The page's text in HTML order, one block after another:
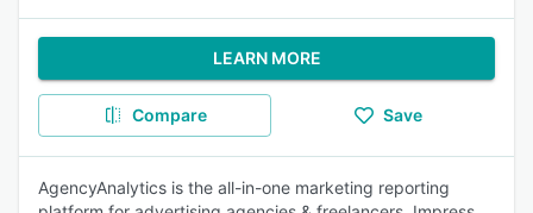
LEARN MORE
Compare Save
AgencyAnalytics is the all-in-one marketing reporting